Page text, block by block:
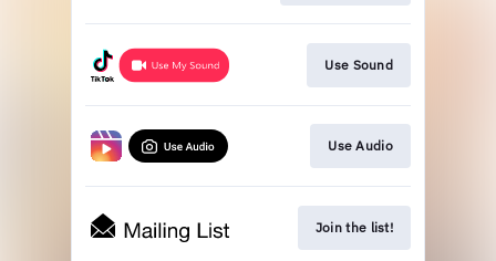
Use Sound
Use Audio
Join the list!